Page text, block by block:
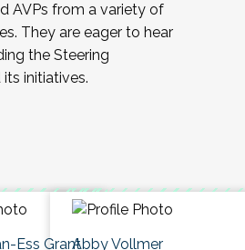
AVPs from a variety of
They are eager to hear
the Steering
initiatives.
Ess GrantAbby Vollmer